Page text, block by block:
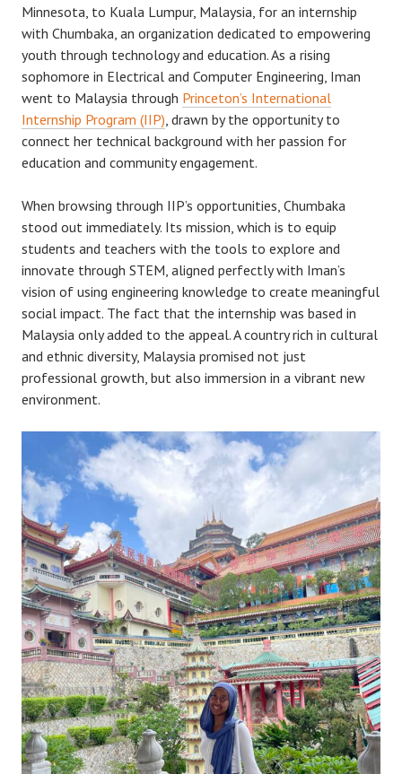
Minnesota, to Kuala Lumpur, Malaysia, for an internship
with Chumbaka, an organization dedicated to empowering
youth through technology and education. As a rising
sophomore in Electrical and Computer Engineering, Iman
went to Malaysia through Princeton’s International
Internship Program (IIP) , drawn by the opportunity to
connect her technical background with her passion for
education and community engagement.
When browsing through IIP’s opportunities, Chumbaka
stood out immediately. Its mission, which is to equip
students and teachers with the tools to explore and
innovate through STEM, aligned perfectly with Iman’s
vision of using engineering knowledge to create meaningful
social impact. The fact that the internship was based in
Malaysia only added to the appeal. A country rich in cultural
and ethnic diversity, Malaysia promised not just
professional growth, but also immersion in a vibrant new
environment.